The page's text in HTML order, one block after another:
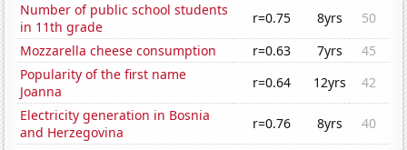
Number of public school students
in 11th grade
r=0.75 8yrs
50
Mozzarella cheese consumption
r=0.63 7yrs
45
Popularity of the first name
Joanna
r=0.64 12yrs
42
Electricity generation in Bosnia
and Herzegovina
r=0.76 8yrs
40